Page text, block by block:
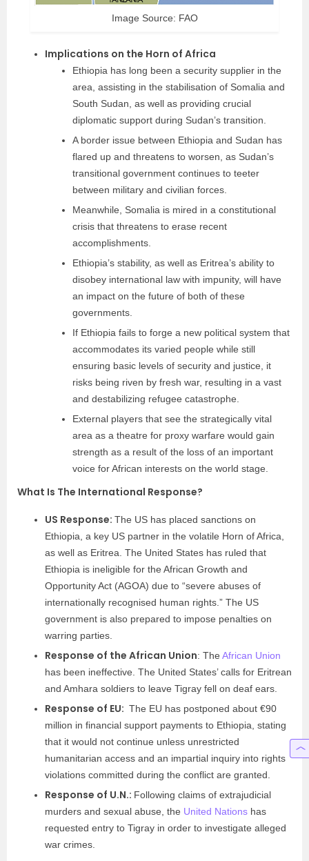
Image Source: FAO
Implications on the Horn of Africa
Ethiopia has long been a security supplier in the
area, assisting in the stabilisation of Somalia and
South Sudan, as well as providing crucial
diplomatic support during Sudan’s transition.
A border issue between Ethiopia and Sudan has
flared up and threatens to worsen, as Sudan’s
transitional government continues to teeter
between military and civilian forces.
Meanwhile, Somalia is mired in a constitutional
crisis that threatens to erase recent
accomplishments.
Ethiopia’s stability, as well as Eritrea’s ability to
disobey international law with impunity, will have
an impact on the future of both of these
governments.
If Ethiopia fails to forge a new political system that
accommodates its varied people while still
ensuring basic levels of security and justice, it
risks being riven by fresh war, resulting in a vast
and destabilizing refugee catastrophe.
External players that see the strategically vital
area as a theatre for proxy warfare would gain
strength as a result of the loss of an important
voice for African interests on the world stage.
What Is The International Response?
US Response: The US has placed sanctions on
Ethiopia, a key US partner in the volatile Horn of Africa,
as well as Eritrea. The United States has ruled that
Ethiopia is ineligible for the African Growth and
Opportunity Act (AGOA) due to “severe abuses of
internationally recognised human rights.” The US
government is also prepared to impose penalties on
warring parties.
Response of the African Union: The African Union
has been ineffective. The United States’ calls for Eritrean
and Amhara soldiers to leave Tigray fell on deaf ears.
Response of EU: The EU has postponed about €90
million in financial support payments to Ethiopia, stating
that it would not continue unless unrestricted
humanitarian access and an impartial inquiry into rights
violations committed during the conflict are granted.
Response of U.N.: Following claims of extrajudicial
murders and sexual abuse, the United Nations has
requested entry to Tigray in order to investigate alleged
war crimes.